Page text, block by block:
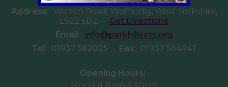
Address: Walton Road, Wetherby, West Yorkshire,
LS22 5DZ • Get Directions
Email: info@parkhillvets.org
Tel: 01937 582025 • Fax: 01937 584947
Opening Hours: